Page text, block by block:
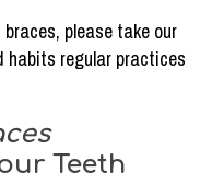
please take our
habits regular practices
Teeth